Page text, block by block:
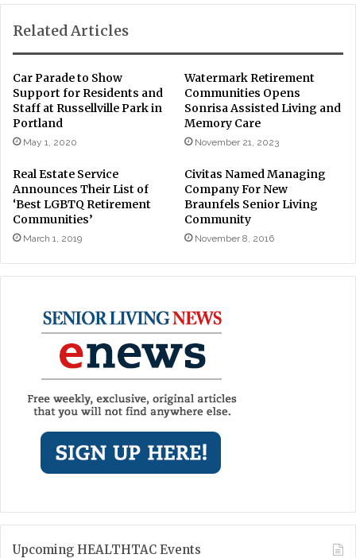
Related Articles
Car Parade to Show
Support for Residents and
Staff at Russellville Park in
Portland
May 1, 2020
Watermark Retirement
Communities Opens
Sonrisa Assisted Living and
Memory Care
November 21, 2023
Real Estate Service
Announces Their List of
‘Best LGBTQ Retirement
Communities’
March 1, 2019
Civitas Named Managing
Company For New
Braunfels Senior Living
Community
November 8, 2016
Upcoming HEALTHTAC Events